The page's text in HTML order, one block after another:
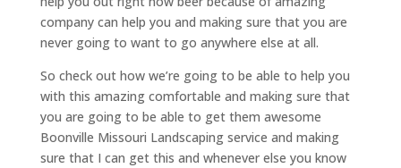
company can help you and making sure that you are
never going to want to go anywhere else at all.
So check out how we’re going to be able to help you
with this amazing comfortable and making sure that
you are going to be able to get them awesome
Boonville Missouri Landscaping service and making
sure that I can get this and whenever else you know